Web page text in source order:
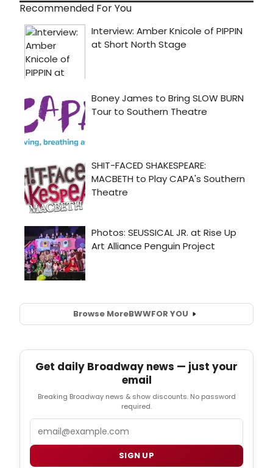
Recommended For You
Browse MoreBWWFOR YOU
Get daily Broadway news — just your
email
Breaking Broadway news & show discounts. No password
required.
SIGN UP